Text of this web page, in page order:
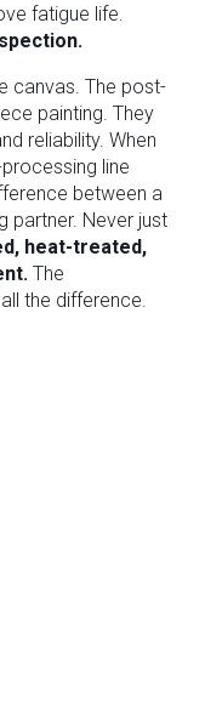
fatigue life.
canvas. The post-
painting. They
reliability. When
line
between a
partner. Never just
heat-treated,
The
the difference.